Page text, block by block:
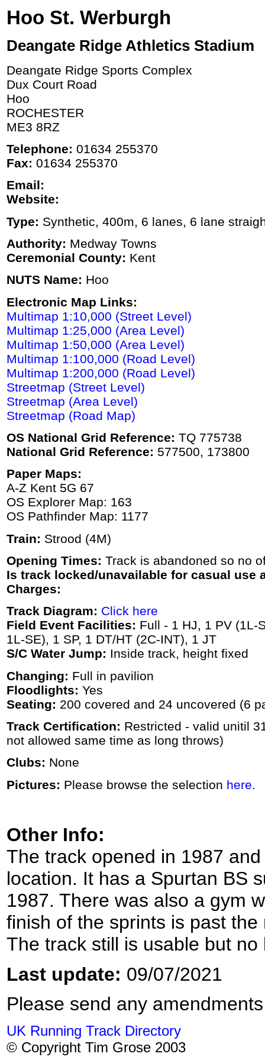
Hoo St. Werburgh
Deangate Ridge Athletics Stadium
Deangate Ridge Sports Complex
Dux Court Road
Hoo
ROCHESTER
ME3 8RZ
Telephone: 01634 255370
Fax: 01634 255370
Email:
Website:
Type: Synthetic, 400m, 6 lanes, 6 lane
Authority: Medway Towns
Ceremonial County: Kent
NUTS Name: Hoo
Electronic Map Links:
Multimap 1:10,000 (Street Level)
Multimap 1:25,000 (Area Level)
Multimap 1:50,000 (Area Level)
Multimap 1:100,000 (Road Level)
Multimap 1:200,000 (Road Level)
Streetmap (Street Level)
Streetmap (Area Level)
Streetmap (Road Map)
OS National Grid Reference: TQ 775738
National Grid Reference: 577500, 173800
Paper Maps:
A-Z Kent 5G 67
OS Explorer Map: 163
OS Pathfinder Map: 1177
Train: Strood (4M)
Opening Times: Track is abandoned so no
Is track locked/unavailable for casual use
Charges:
Track Diagram: Click here
Field Event Facilities: Full - 1 HJ, 1 PV (1L-
1L-SE), 1 SP, 1 DT/HT (2C-INT), 1 JT
S/C Water Jump: Inside track, height fixed
Changing: Full in pavilion
Floodlights: Yes
Seating: 200 covered and 24 uncovered (6
Track Certification: Restricted - valid unitil
not allowed same time as long throws)
Clubs: None
Pictures: Please browse the selection here
Other Info:
The track opened in 1987
location. It has a Spurtan BS
1987. There was also a gym
finish of the sprints is past
The track still is usable but
Last update: 09/07/2021
Please send any
UK Running Track Directory
© Copyright Tim Grose 2003